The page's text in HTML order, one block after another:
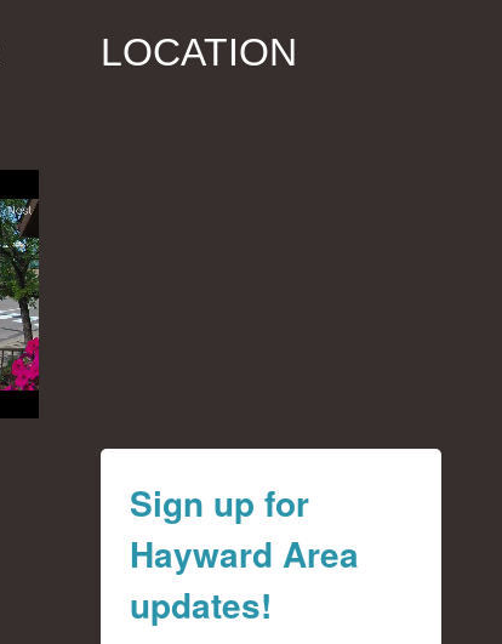
LOCATION
Sign up for
Hayward Area
updates!